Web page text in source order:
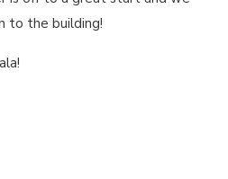
to the building!